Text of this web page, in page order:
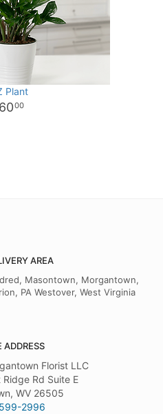
Plant
6000
AREA
Masontown, Morgantown,
PA Westover, West Virginia
ADDRESS
Florist LLC
Rd Suite E
WV 26505
2996